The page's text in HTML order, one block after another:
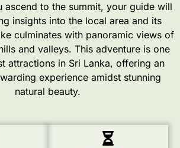
ascend to the summit, your guide will
insights into the local area and its
culminates with panoramic views of
and valleys. This adventure is one
attractions in Sri Lanka, offering an
experience amidst stunning
natural beauty.